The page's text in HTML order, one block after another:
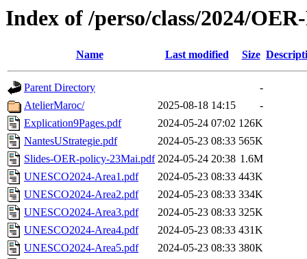
Index of /perso/class/2024/
Name Last modified Size
Parent Directory
-
AtelierMaroc/
2025-08-18 14:15
-
Explication9Pages.pdf
2024-05-24 07:02 126K
NantesUStrategie.pdf
2024-05-23 08:33 565K
Slides-OER-policy-23Mai.pdf 2024-05-24 20:38 1.6M
UNESCO2024-Area1.pdf
2024-05-23 08:33 443K
UNESCO2024-Area2.pdf
2024-05-23 08:33 334K
UNESCO2024-Area3.pdf
2024-05-23 08:33 325K
UNESCO2024-Area4.pdf
2024-05-23 08:33 431K
UNESCO2024-Area5.pdf
2024-05-23 08:33 380K